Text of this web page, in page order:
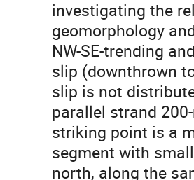
investigating the
geomorphology
NW-SE-trending
slip (downthrown
slip is not
parallel strand
striking point is a
segment with
north, along the